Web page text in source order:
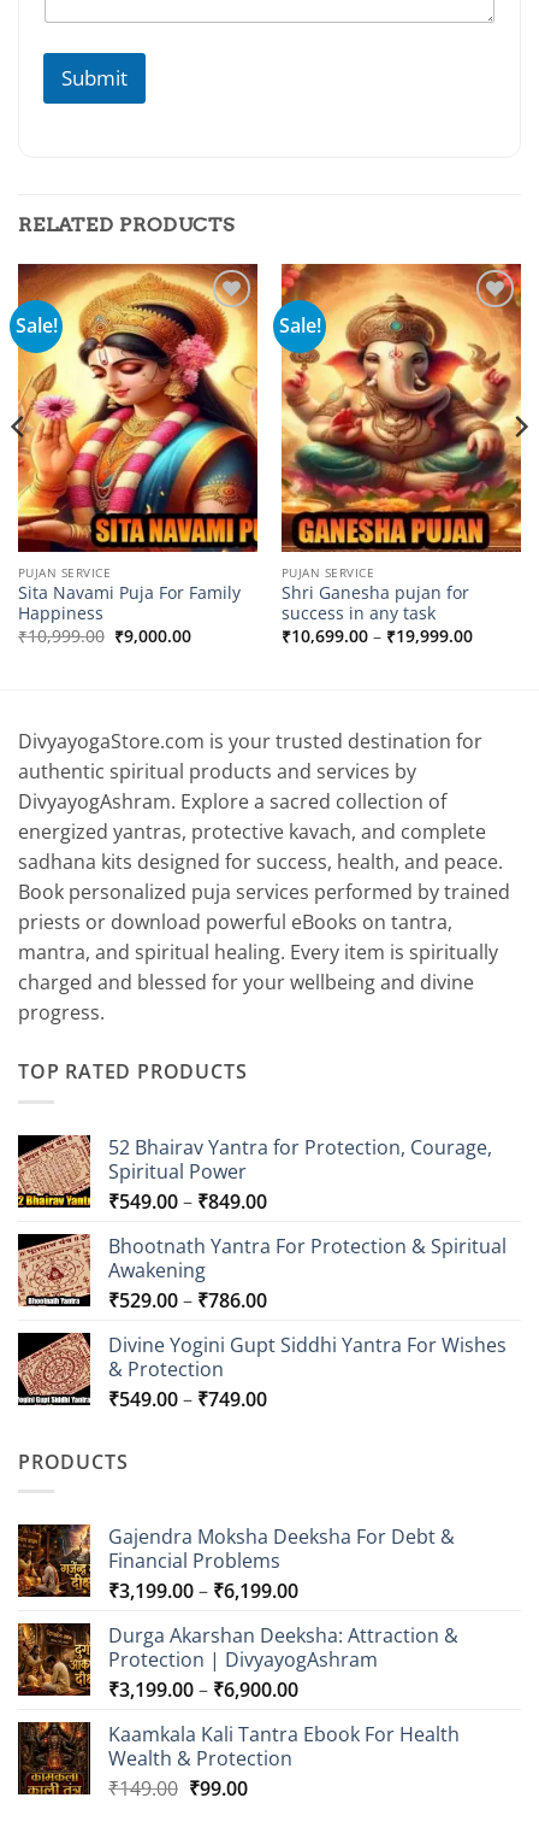
Submit
RELATED PRODUCTS
Sale!
Add to
wishlist
PUJAN SERVICE
Sita Navami Puja For Family
Happiness
₹10,999.00 Original
price
₹9,000.00Current
Sale!
Add to
wishlist
PUJAN SERVICE
Shri Ganesha pujan for
success in any task
₹10,699.00 – ₹19,999.00Price
DivyayogaStore.com is your trusted destination for
authentic spiritual products and services by
DivyayogAshram. Explore a sacred collection of
energized yantras, protective kavach, and complete
sadhana kits designed for success, health, and peace.
Book personalized puja services performed by trained
priests or download powerful eBooks on tantra,
mantra, and spiritual healing. Every item is spiritually
charged and blessed for your wellbeing and divine
progress.
TOP RATED PRODUCTS
52 Bhairav Yantra for Protection, Courage,
Spiritual Power
₹549.00– ₹849.00Price
₹549.00
₹849.00
Bhootnath Yantra For Protection & Spiritual
Awakening
₹529.00– ₹786.00Price
₹529.00
₹786.00
Divine Yogini Gupt Siddhi Yantra For Wishes
& Protection
₹549.00– ₹749.00Price
PRODUCTS
Gajendra Moksha Deeksha For Debt &
Financial Problems
₹3,199.00– ₹6,199.00Price
₹3,199.00
through
₹6,199.00
Durga Akarshan Deeksha: Attraction &
Protection | DivyayogAshram
₹3,199.00– ₹6,900.00Price
₹3,199.00
Kaamkala Kali Tantra Ebook For Health
Wealth & Protection
₹149.00 Original
₹99.00Current